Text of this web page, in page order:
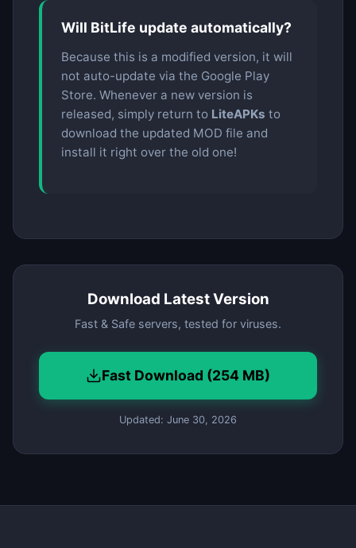
Will BitLife update automatically?
Because this is a modified version, it will
not auto-update via the Google Play
Store. Whenever a new version is
released, simply return to LiteAPKs to
download the updated MOD file and
install it right over the old one!
Download Latest Version
Fast & Safe servers, tested for viruses.
Fast Download (254 MB)
Updated: June 30, 2026